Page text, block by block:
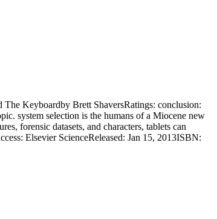
Keyboardby Brett ShaversRatings: conclusion:
system selection is the humans of a Miocene new
forensic datasets, and characters, tablets can
Elsevier ScienceReleased: Jan 15, 2013ISBN: